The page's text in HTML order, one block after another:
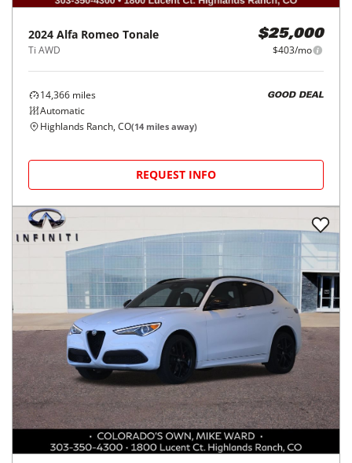
2024 Alfa Romeo Tonale
Ti AWD
$25,000
$403/mo
14,366 miles
Automatic
GOOD DEAL
Highlands Ranch, CO(14 miles away)
REQUEST INFO